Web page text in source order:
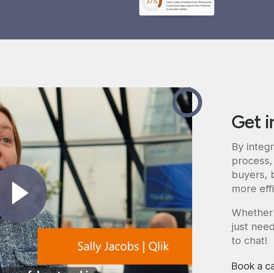
Get
By
buyers,
more
just
to chat!
Book a